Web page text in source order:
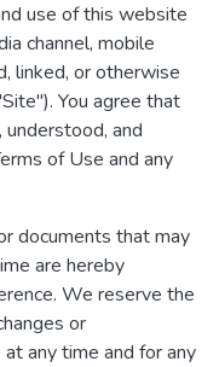
use of this website
channel, mobile
linked, or otherwise
You agree that
understood, and
of Use and any
documents that may
are hereby
We reserve the
or
any time and for any